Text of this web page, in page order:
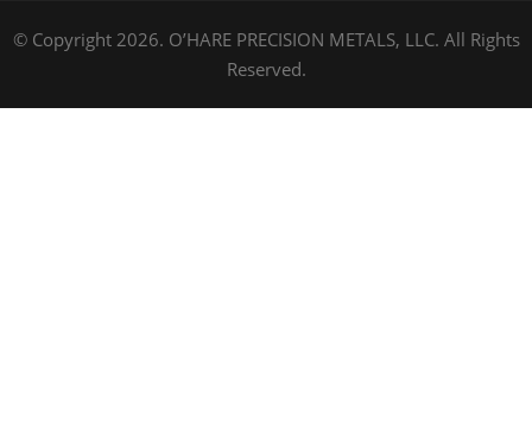
© Copyright 2026. O’HARE PRECISION METALS, LLC. All Rights
Reserved.